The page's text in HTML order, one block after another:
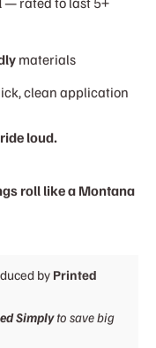
materials
clean application
loud.
roll like a Montana
by Printed
Simplyto save big